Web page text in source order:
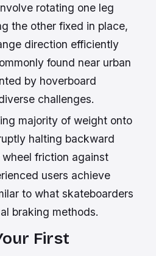
rotating one leg
the other fixed in place,
direction efficiently
found near urban
by hoverboard
challenges.
majority of weight onto
halting backward
friction against
users achieve
to what skateboarders
braking methods.
First